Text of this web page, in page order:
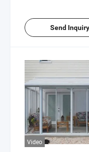
Send Inquiry
Video